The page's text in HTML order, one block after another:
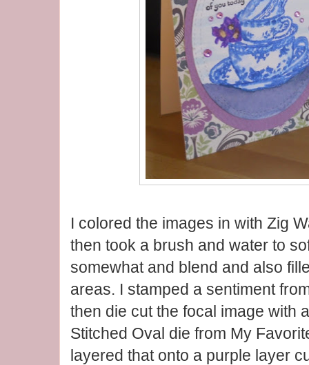
I colored the images in with Zig
then took a brush and water to
somewhat and blend and also
areas. I stamped a sentiment
then die cut the focal image with
Stitched Oval die from My
layered that onto a purple layer